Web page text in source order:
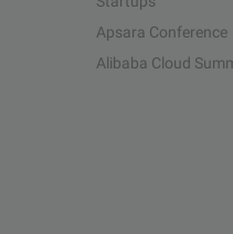
Apsara Conference
Alibaba Cloud